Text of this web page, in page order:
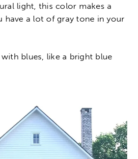
light, this color makes a
have a lot of gray tone in your
blues, like a bright blue